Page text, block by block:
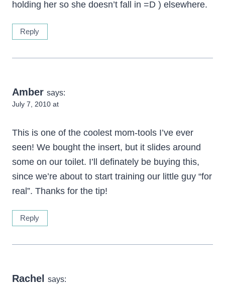
holding her so she doesn’t fall in =D ) elsewhere.
Reply
Amber says:
July 7, 2010 at
This is one of the coolest mom-tools I’ve ever
seen! We bought the insert, but it slides around
some on our toilet. I’ll definately be buying this,
since we’re about to start training our little guy “for
real”. Thanks for the tip!
Reply
Rachel says: